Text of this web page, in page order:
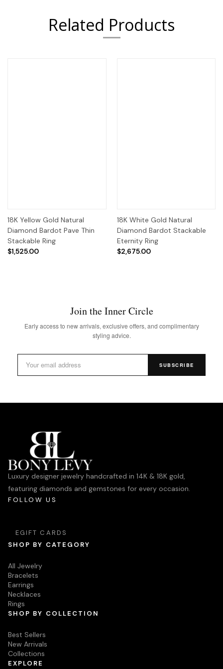
Related Products
18K Yellow Gold Natural
Diamond Bardot Pave Thin
Stackable Ring
$1,525.00
18K White Gold Natural
Diamond Bardot Stackable
Eternity Ring
$2,675.00
Join the Inner Circle
Early access to new arrivals, exclusive offers, and complimentary
styling advice.
SUBSCRIBE
Luxury designer jewelry handcrafted in 14K & 18K gold,
featuring diamonds and gemstones for every occasion.
FOLLOW US
EGIFT CARDS
SHOP BY CATEGORY
All Jewelry
Bracelets
Earrings
Necklaces
Rings
SHOP BY COLLECTION
Best Sellers
New Arrivals
Collections
EXPLORE